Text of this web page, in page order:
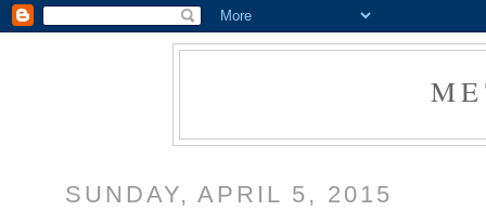
SUNDAY, APRIL 5, 2015